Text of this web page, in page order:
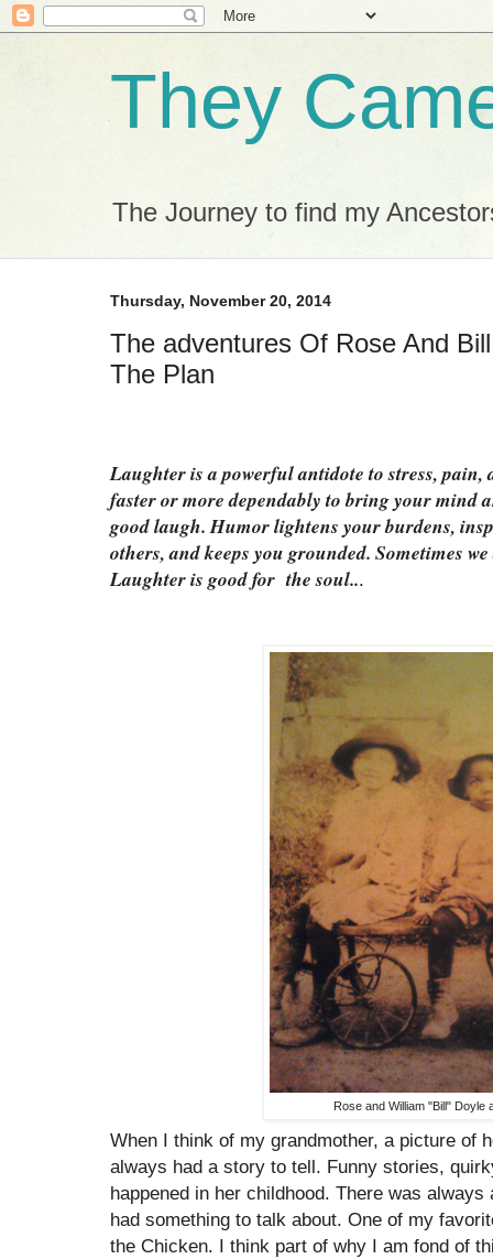
They
The Journey to find my
Thursday, November 20, 2014
The adventures Of Rose And
The Plan
Laughter is a powerful antidote to stress,
faster or more dependably to bring your mind
good laugh. Humor lightens your burdens,
others, and keeps you grounded. Sometimes
Laughter is good for the soul...
Rose and William "Bill" Doyle
When I think of my grandmother, a picture of
always had a story to tell. Funny stories,
happened in her childhood. There was
had something to talk about. One of my
the Chicken. I think part of why I am fond of